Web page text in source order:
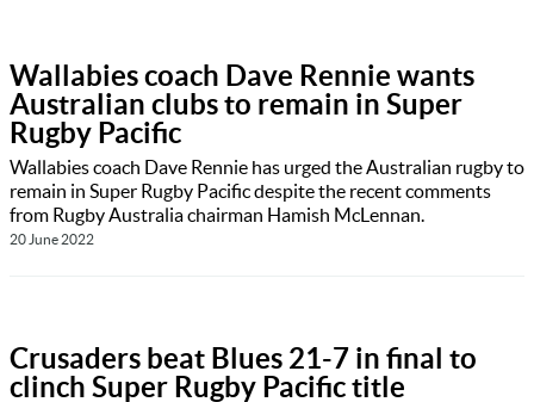
Wallabies coach Dave Rennie wants
Australian clubs to remain in Super
Rugby Pacific
Wallabies coach Dave Rennie has urged the Australian rugby to
remain in Super Rugby Pacific despite the recent comments
from Rugby Australia chairman Hamish McLennan.
20 June 2022
Crusaders beat Blues 21-7 in final to
clinch Super Rugby Pacific title